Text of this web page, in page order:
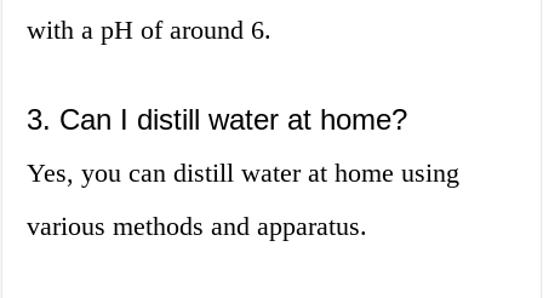
with a pH of around 6.
3. Can I distill water at home?
Yes, you can distill water at home using
various methods and apparatus.